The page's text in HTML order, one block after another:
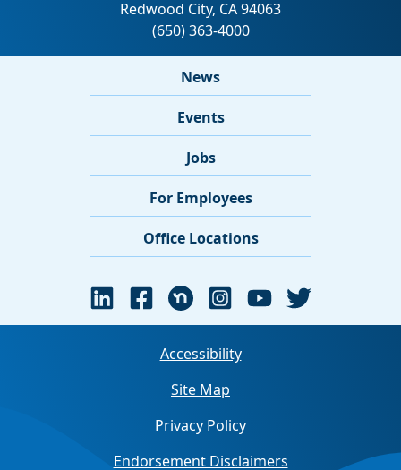
News
Events
Jobs
For Employees
Office Locations
Accessibility
Site Map
Privacy Policy
Endorsement Disclaimers